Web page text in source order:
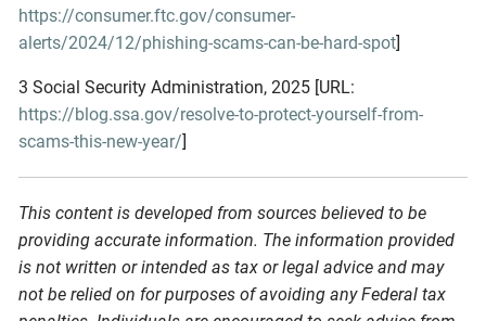
https://consumer.ftc.gov/consumer-
alerts/2024/12/phishing-scams-can-be-hard-spot]
3 Social Security Administration, 2025 [URL:
https://blog.ssa.gov/resolve-to-protect-yourself-from-
scams-this-new-year/]
This content is developed from sources believed to be
providing accurate information. The information provided
is not written or intended as tax or legal advice and may
not be relied on for purposes of avoiding any Federal tax